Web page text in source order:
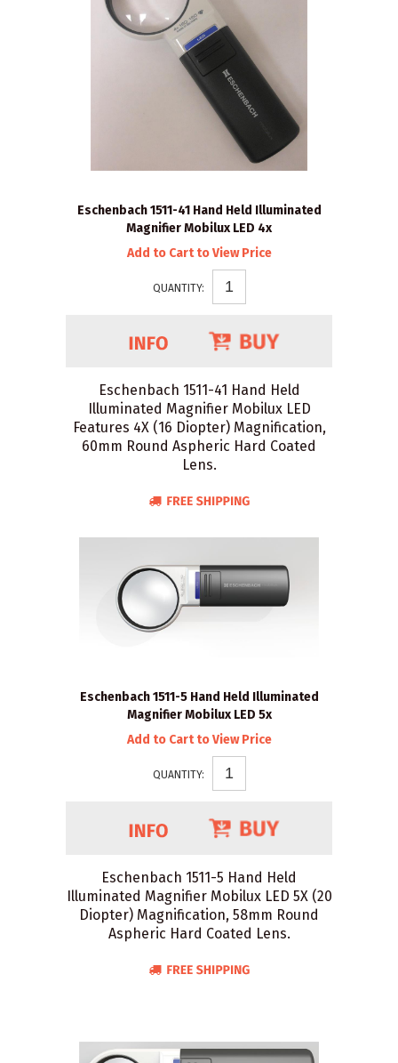
Eschenbach 1511-41 Hand Held Illuminated
Magnifier Mobilux LED 4x
Add to Cart to View Price
QUANTITY:
Eschenbach 1511-41 Hand Held
Illuminated Magnifier Mobilux LED
Features 4X (16 Diopter) Magnification,
60mm Round Aspheric Hard Coated
Lens.
Eschenbach 1511-5 Hand Held Illuminated
Magnifier Mobilux LED 5x
Add to Cart to View Price
QUANTITY:
Eschenbach 1511-5 Hand Held
Illuminated Magnifier Mobilux LED 5X (20
Diopter) Magnification, 58mm Round
Aspheric Hard Coated Lens.